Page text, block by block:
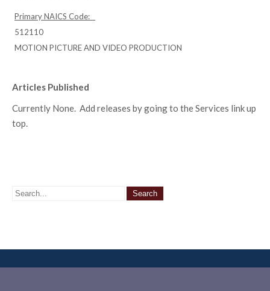
Primary NAICS Code:
512110
MOTION PICTURE AND VIDEO PRODUCTION
Articles Published
Currently None. Add releases by going to the Services link up
top.